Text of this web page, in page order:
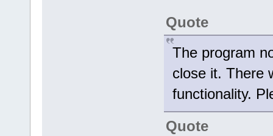
Quote
The program
close it. There
functionality.
Quote